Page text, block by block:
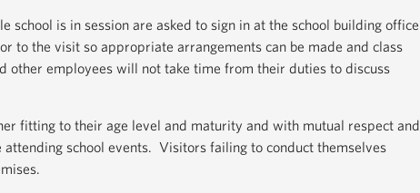
school is in session are asked to sign in at the school building office
to the visit so appropriate arrangements can be made and class
other employees will not take time from their duties to discuss
fitting to their age level and maturity and with mutual respect and
school events. Visitors failing to conduct themselves